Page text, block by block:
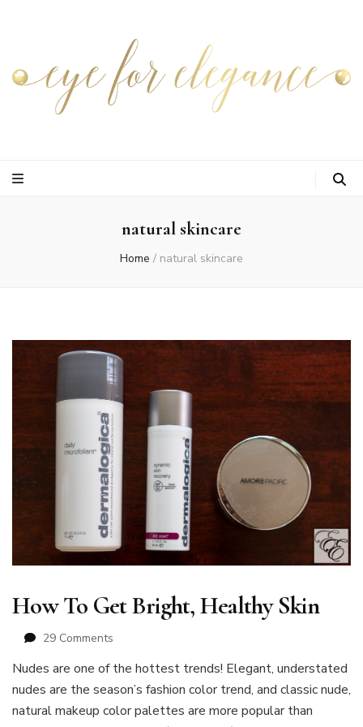
natural skincare
Home / natural skincare
How To Get Bright, Healthy Skin
29 Comments
To
Get
Bright,
Healthy
Nudes are one of the hottest trends! Elegant, understated
nudes are the season’s fashion color trend, and classic nude,
natural makeup color palettes are more popular than